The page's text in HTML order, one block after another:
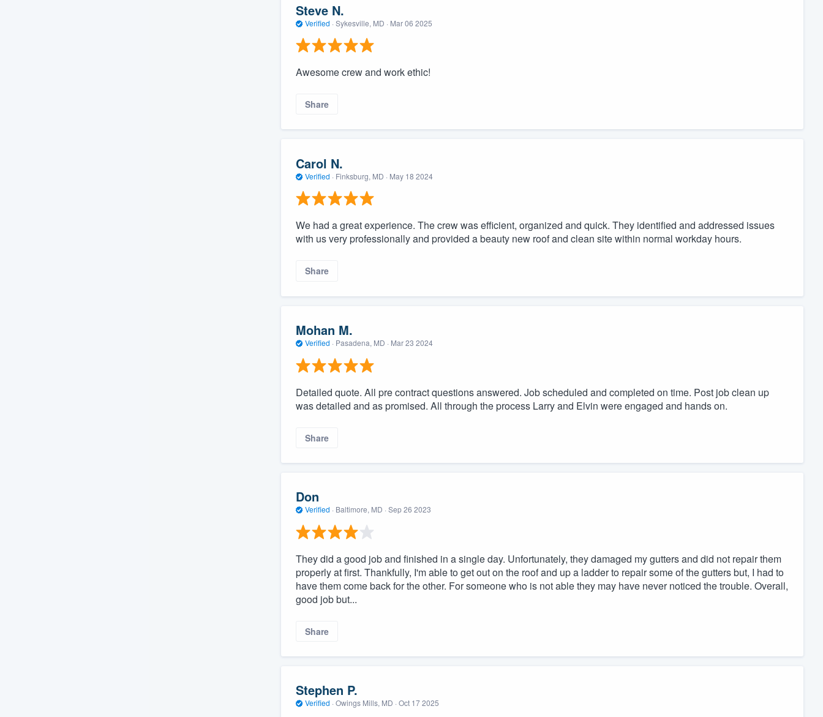
Steve N.
Verified · Sykesville, MD · Mar 06 2025
Awesome crew and work ethic!
Share
Carol N.
Verified · Finksburg, MD · May 18 2024
We had a great experience. The crew was efficient, organized and quick. They identified and addressed issues
with us very professionally and provided a beauty new roof and clean site within normal workday hours.
Share
Mohan M.
Verified · Pasadena, MD · Mar 23 2024
Detailed quote. All pre contract questions answered. Job scheduled and completed on time. Post job clean up
was detailed and as promised. All through the process Larry and Elvin were engaged and hands on.
Share
Don
Verified · Baltimore, MD · Sep 26 2023
They did a good job and finished in a single day. Unfortunately, they damaged my gutters and did not repair them
properly at first. Thankfully, I'm able to get out on the roof and up a ladder to repair some of the gutters but, I had to
have them come back for the other. For someone who is not able they may have never noticed the trouble. Overall,
good job but...
Share
Stephen P.
Verified · Owings Mills, MD · Oct 17 2025